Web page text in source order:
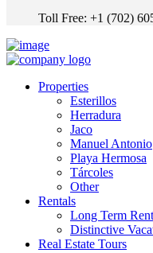
Toll Free: +1 (702)
Properties
Esterillos
Herradura
Jaco
Manuel Antonio
Playa Hermosa
Tárcoles
Other
Rentals
Long Term
Distinctive
Real Estate Tours